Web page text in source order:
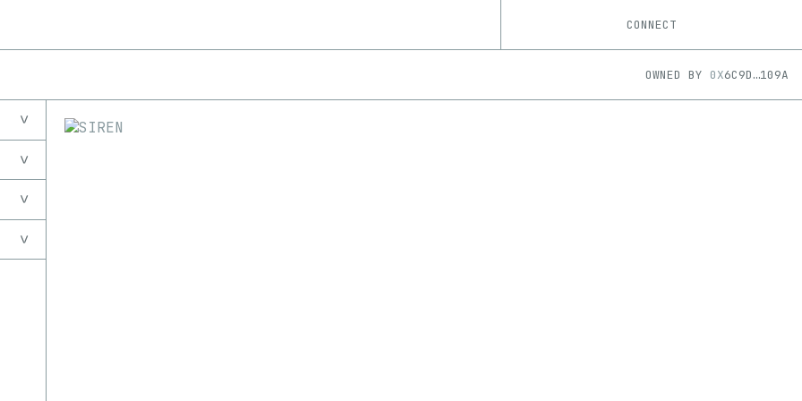
CONNECT
OWNED BY 0X6C9D…109A